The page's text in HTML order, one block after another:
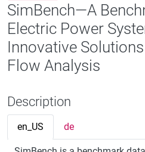
COMMUNITIES &
ALL OF DAKS
STATISTICS
ABOUT
SimBench—A
Electric Power
Innovative
Flow Analysis
Description
en_US de